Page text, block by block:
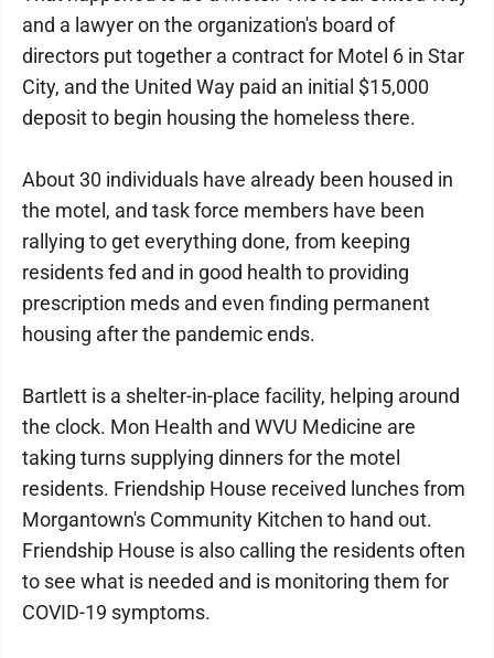
and a lawyer on the organization's board of
directors put together a contract for Motel 6 in Star
City, and the United Way paid an initial $15,000
deposit to begin housing the homeless there.
About 30 individuals have already been housed in
the motel, and task force members have been
rallying to get everything done, from keeping
residents fed and in good health to providing
prescription meds and even finding permanent
housing after the pandemic ends.
Bartlett is a shelter-in-place facility, helping around
the clock. Mon Health and WVU Medicine are
taking turns supplying dinners for the motel
residents. Friendship House received lunches from
Morgantown's Community Kitchen to hand out.
Friendship House is also calling the residents often
to see what is needed and is monitoring them for
COVID-19 symptoms.